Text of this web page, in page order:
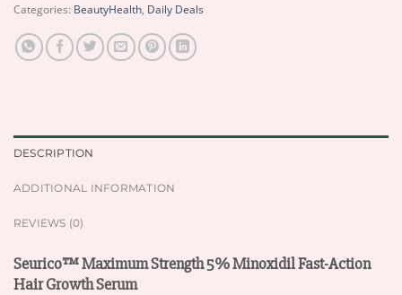
Categories: BeautyHealth, Daily Deals
DESCRIPTION
ADDITIONAL INFORMATION
REVIEWS (0)
Seurico™ Maximum Strength 5% Minoxidil Fast-Action
Hair Growth Serum